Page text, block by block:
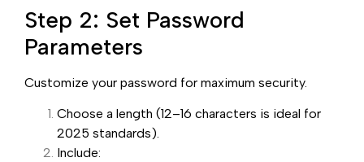
Step 2: Set Password
Parameters
Customize your password for maximum security.
Choose a length (12–16 characters is ideal for
2025 standards).
Include: